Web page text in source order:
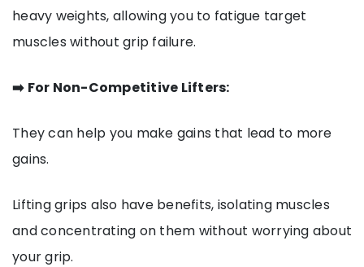
heavy weights, allowing you to fatigue target
muscles without grip failure.
➡️ For Non-Competitive Lifters:
They can help you make gains that lead to more
gains.
Lifting grips also have benefits, isolating muscles
and concentrating on them without worrying about
your grip.